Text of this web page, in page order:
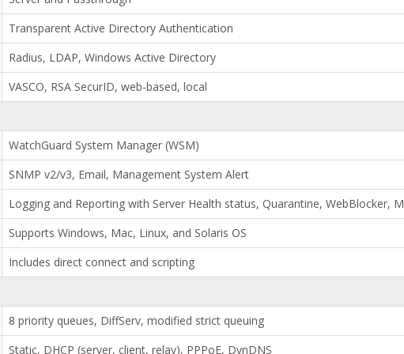
Transparent Active Directory Authentication
Radius, LDAP, Windows Active Directory
VASCO, RSA SecurID, web-based, local
WatchGuard System Manager (WSM)
SNMP v2/v3, Email, Management System Alert
Logging and Reporting with Server Health status, Quarantine, WebBlocker,
Supports Windows, Mac, Linux, and Solaris OS
Includes direct connect and scripting
8 priority queues, DiffServ, modified strict queuing
Static, DHCP (server, client, relay), PPPoE, DynDNS